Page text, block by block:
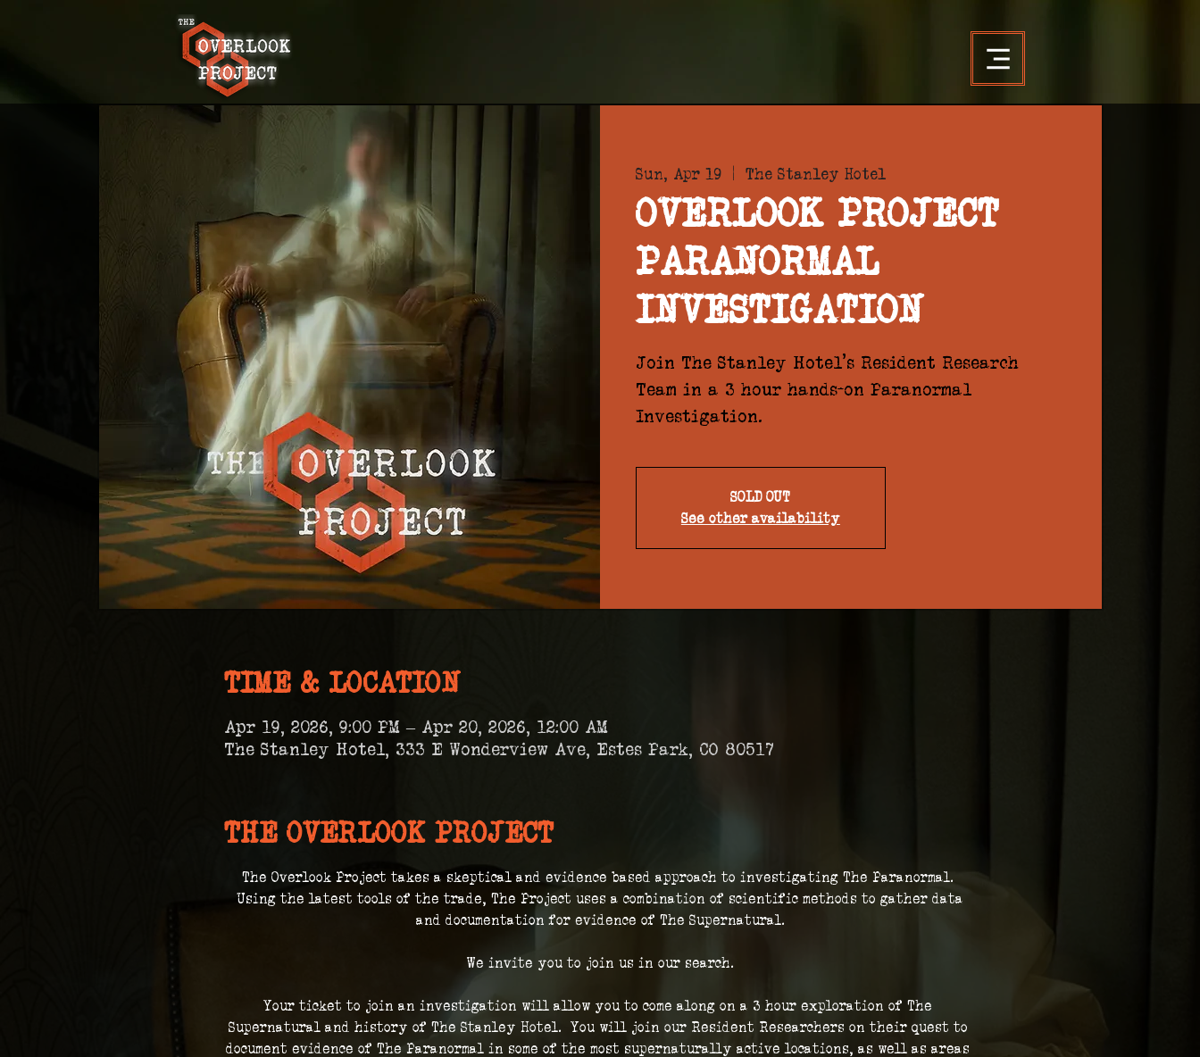
Sun, Apr 19
  |
The Stanley Hotel
OVERLOOK PROJECT
PARANORMAL
INVESTIGATION
Join The Stanley Hotel's Resident Research
Team in a 3 hour hands-on Paranormal
Investigation.
SOLD OUT
See other availability
TIME & LOCATION
Apr 19, 2026, 9:00 PM – Apr 20, 2026, 12:00 AM
The Stanley Hotel, 333 E Wonderview Ave, Estes Park, CO 80517
THE OVERLOOK PROJECT
The Overlook Project takes a skeptical and evidence based approach to investigating The Paranormal.
Using the latest tools of the trade, The Project uses a combination of scientific methods to gather data
and documentation for evidence of The Supernatural.
We invite you to join us in our search.
Your ticket to join an investigation will allow you to come along on a 3 hour exploration of The
Supernatural and history of The Stanley Hotel.  You will join our Resident Researchers on their quest to
document evidence of The Paranormal in some of the most supernaturally active locations, as well as areas